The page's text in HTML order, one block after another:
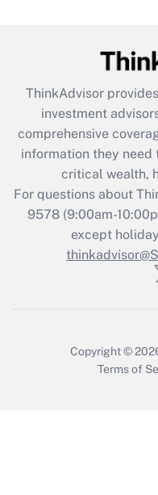
Recently Updated Q&As
What is the
retention tax
during 2020 and
Recently
Who
ThinkAdvisor
investment
comprehensive
information they
critical wealth,
For questions about
9578(9:00am-
except
Copyright ©
Terms of